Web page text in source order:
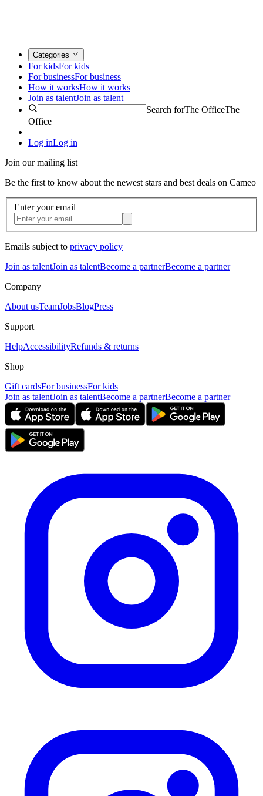
Categories
For kidsFor kids
For businessFor business
How it worksHow it works
Join as talentJoin as talent
Search forThe OfficeThe
Office
Log inLog in
Join our mailing list
Be the first to know about the newest stars and best deals on Cameo
Enter your email
Emails subject to privacy policy
Join as talentJoin as talentBecome a partnerBecome a partner
Company
About usTeamJobsBlogPress
Support
HelpAccessibilityRefunds & returns
Shop
Gift cardsFor businessFor kids
Join as talentJoin as talentBecome a partnerBecome a partner